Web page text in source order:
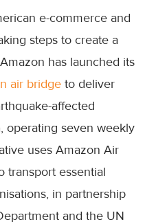
e-commerce and
steps to create a
has launched its
air bridge to deliver
affected
operating seven weekly
uses Amazon Air
transport essential
in partnership
and the UN